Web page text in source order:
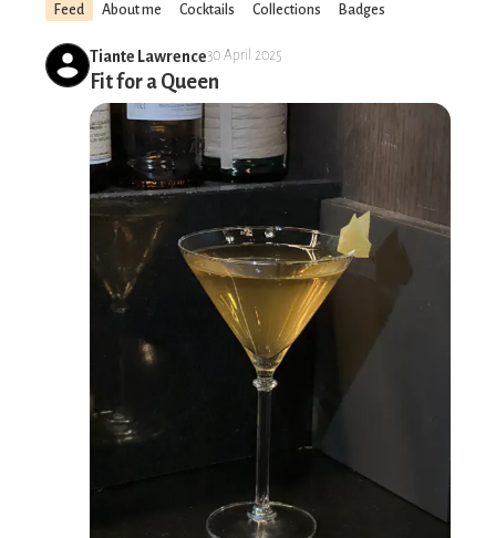
Feed About me Cocktails Collections Badges
Tiante Lawrence30 April 2025
Fit for a Queen